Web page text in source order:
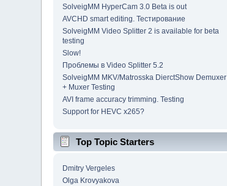
SolveigMM HyperCam 3.0 Beta is out
AVCHD smart editing. Тестирование
SolveigMM Video Splitter 2 is available for beta
testing
Slow!
Проблемы в Video Splitter 5.2
SolveigMM MKV/Matrosska DierctShow Demuxer
+ Muxer Testing
AVI frame accuracy trimming. Testing
Support for HEVC x265?
Top Topic Starters
Dmitry Vergeles
Olga Krovyakova